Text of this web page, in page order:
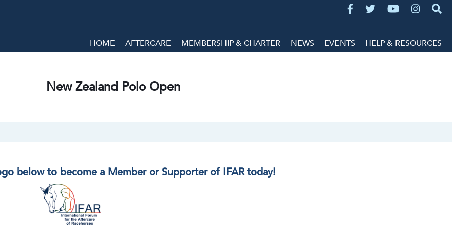
HOME AFTERCARE MEMBERSHIP & CHARTER NEWS EVENTS HELP & RESOURCES
New Zealand Polo Open
below to become a Member or Supporter of IFAR today!